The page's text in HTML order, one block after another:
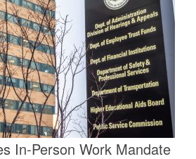
In-Person Work Mandate